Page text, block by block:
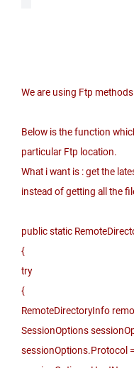
We are using Ftp
Below is the function
particular Ftp location.
What i want is : get the
instead of getting all the
public static
{
try
{
RemoteDirectoryInfo
SessionOptions
sessionOptions.Protocol